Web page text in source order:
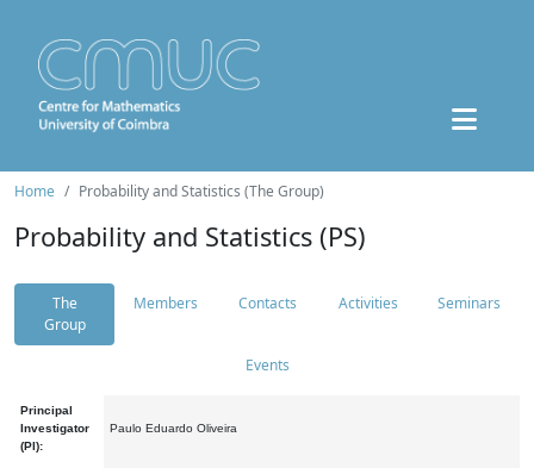
Home Probability and Statistics (The Group)
Probability and Statistics (PS)
The
Group
Members Contacts Activities Seminars
Events
Principal
Investigator
(PI):
Paulo Eduardo Oliveira